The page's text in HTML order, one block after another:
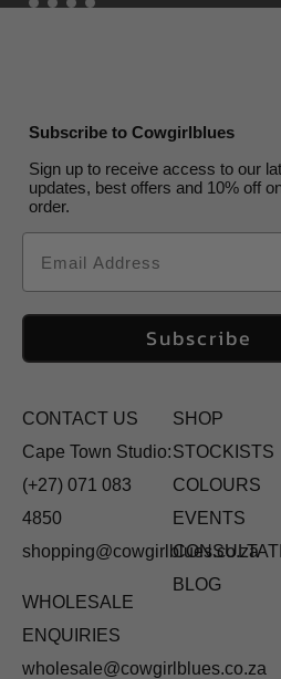
Subscribe to Cowgirlblues
Sign up to receive access to our
updates, best offers and 10% off
order.
Email
Subscribe
CONTACT US
Cape Town Studio:
(+27) 071 083
4850
shopping@cowgirlblues.co.za
WHOLESALE
ENQUIRIES
wholesale@cowgirlblues.co.za
SHOP
STOCKISTS
COLOURS
EVENTS
BLOG